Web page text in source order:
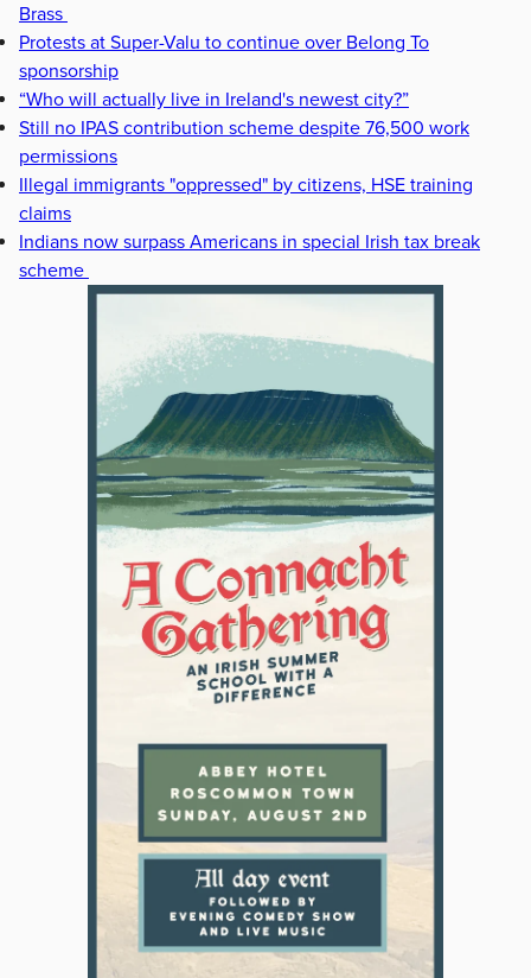
Brass
Protests at Super-Valu to continue over Belong To
sponsorship
“Who will actually live in Ireland's newest city?”
Still no IPAS contribution scheme despite 76,500 work
permissions
Illegal immigrants "oppressed" by citizens, HSE training
claims
Indians now surpass Americans in special Irish tax break
scheme